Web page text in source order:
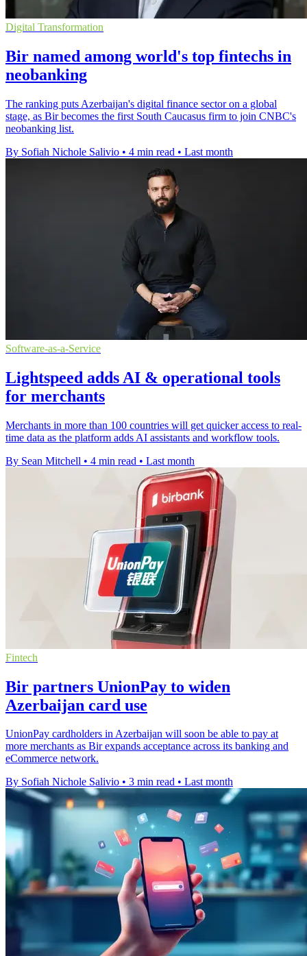
Digital Transformation
Bir named among world's top fintechs in
neobanking
The ranking puts Azerbaijan's digital finance sector on a global
stage, as Bir becomes the first South Caucasus firm to join CNBC's
neobanking list.
By Sofiah Nichole Salivio • 4 min read • Last month
Software-as-a-Service
Lightspeed adds AI & operational tools
for merchants
Merchants in more than 100 countries will get quicker access to real-
time data as the platform adds AI assistants and workflow tools.
By Sean Mitchell • 4 min read • Last month
Fintech
Bir partners UnionPay to widen
Azerbaijan card use
UnionPay cardholders in Azerbaijan will soon be able to pay at
more merchants as Bir expands acceptance across its banking and
eCommerce network.
By Sofiah Nichole Salivio • 3 min read • Last month